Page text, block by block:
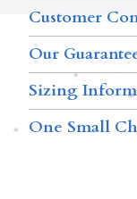
Customer
Our
Sizing
One Small